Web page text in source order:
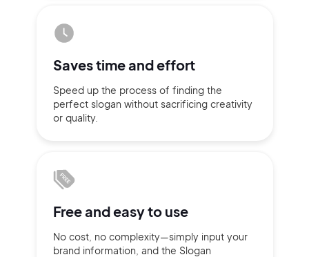
Saves timeand effort
Speed up the process of finding the
perfect slogan without sacrificing creativity
or quality.
Free andeasy to use
No cost, no complexity—simply input your
brand information, and the Slogan
Privacy Policy
Cancel